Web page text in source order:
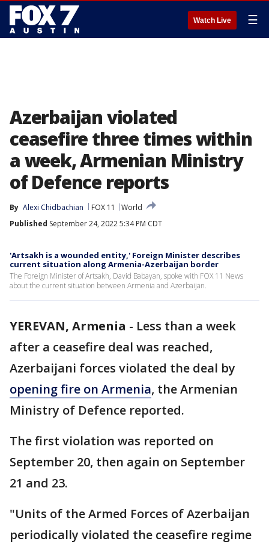
Watch Live ☰
Azerbaijan violated
ceasefire three times within
a week, Armenian Ministry
of Defence reports
By Alexi Chidbachian FOX 11
World
Published September 24, 2022 5:34 PM CDT
'Artsakh is a wounded entity,' Foreign Minister describes
current situation along Armenia-Azerbaijan border
The Foreign Minister of Artsakh, David Babayan, spoke with FOX 11 News
about the current situation between Armenia and Azerbaijan.
YEREVAN, Armenia - Less than a week
after a ceasefire deal was reached,
Azerbaijani forces violated the deal by
opening fire on Armenia, the Armenian
Ministry of Defence reported.
The first violation was reported on
September 20, then again on September
21 and 23.
"Units of the Armed Forces of Azerbaijan
periodically violated the ceasefire regime